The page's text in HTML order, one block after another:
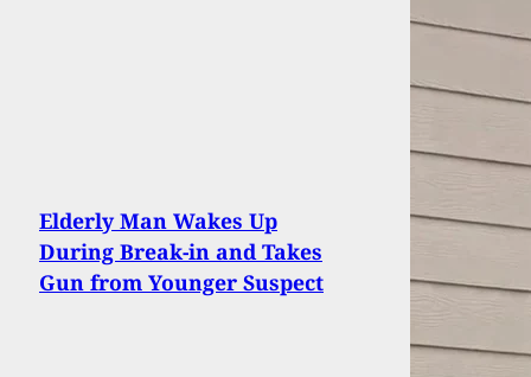
Elderly Man Wakes Up
During Break-in and Takes
Gun from Younger Suspect